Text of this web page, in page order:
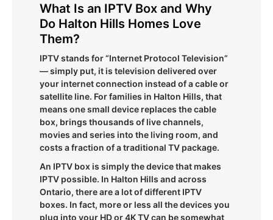
What Is an IPTV Box and Why
Do Halton Hills Homes Love
Them?
IPTV stands for “Internet Protocol Television”
— simply put, it is television delivered over
your internet connection instead of a cable or
satellite line. For families in Halton Hills, that
means one small device replaces the cable
box, brings thousands of live channels,
movies and series into the living room, and
costs a fraction of a traditional TV package.
An IPTV box is simply the device that makes
IPTV possible. In Halton Hills and across
Ontario, there are a lot of different IPTV
boxes. In fact, more or less all the devices you
plug into your HD or 4K TV can be somewhat